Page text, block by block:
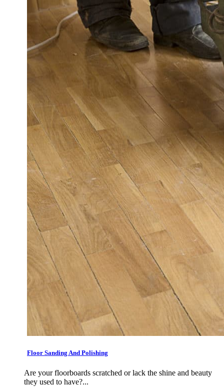
Floor Sanding And Polishing
Are your floorboards scratched or lack the shine and beauty
they used to have?...